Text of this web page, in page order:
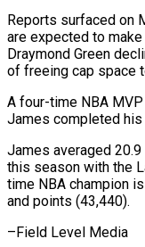
Reports surfaced on
are expected to
Draymond Green
of freeing cap space
A four-time NBA
James completed
James averaged
this ​season with ⁠the
time NBA champion
and points (43,440).
–Field ​Level Media